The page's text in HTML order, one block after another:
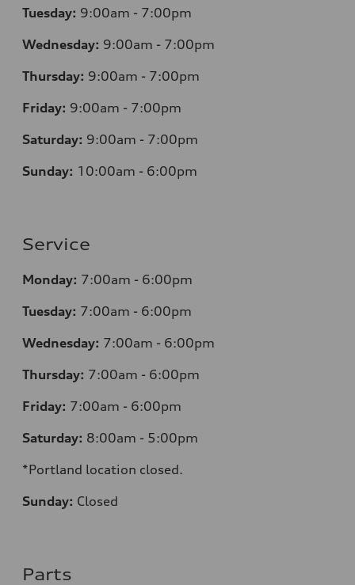
Tuesday: 9:00am - 7:00pm
Wednesday: 9:00am - 7:00pm
Thursday: 9:00am - 7:00pm
Friday: 9:00am - 7:00pm
Saturday: 9:00am - 7:00pm
Sunday: 10:00am - 6:00pm
Service
Monday: 7:00am - 6:00pm
Tuesday: 7:00am - 6:00pm
Wednesday: 7:00am - 6:00pm
Thursday: 7:00am - 6:00pm
Friday: 7:00am - 6:00pm
Saturday: 8:00am - 5:00pm
*Portland location closed.
Sunday: Closed
Parts